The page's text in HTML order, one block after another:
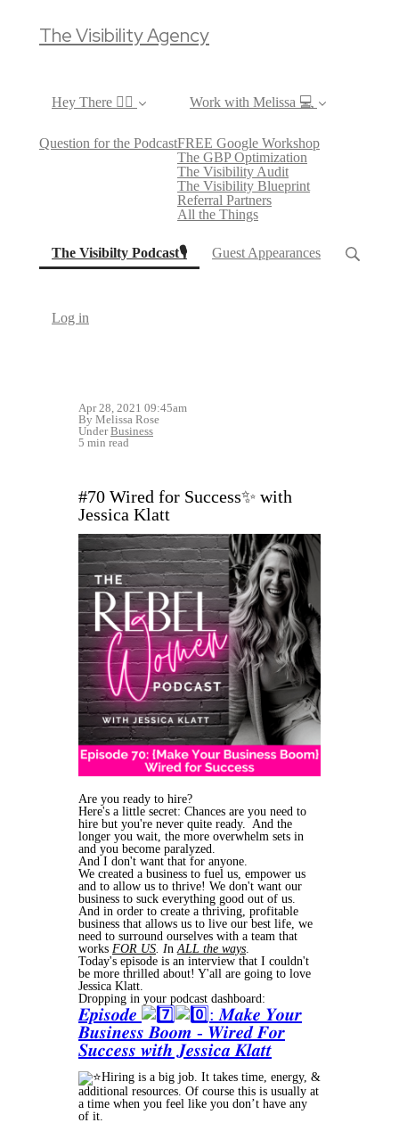
The Visibility Agency
Hey There ✌🏼
Question for the Podcast
Work with Melissa 💻
FREE Google Workshop
The GBP Optimization
The Visibility Audit
The Visibility Blueprint
Referral Partners
All the Things
The Visibilty Podcast🎙(current)Guest Appearances
Log in
Apr 28, 2021 09:45am
By Melissa Rose
UnderBusiness
5 min read
#70 Wired for Success✨ with
Jessica Klatt
Are you ready to hire?
Here's a little secret: Chances are you need to
hire but you're never quite ready. And the
longer you wait, the more overwhelm sets in
and you become paralyzed.
And I don't want that for anyone.
We created a business to fuel us, empower us
and to allow us to thrive! We don't want our
business to suck everything good out of us.
And in order to create a thriving, profitable
business that allows us to live our best life, we
need to surround ourselves with a team that
works FOR US. InALL the ways.
Today's episode is an interview that I couldn't
be more thrilled about! Y'all are going to love
Jessica Klatt.
Dropping in your podcast dashboard:
𝑬𝒑𝒊𝒔𝒐𝒅𝒆
: 𝑴𝒂𝒌𝒆 𝒀𝒐𝒖𝒓
𝑩𝒖𝒔𝒊𝒏𝒆𝒔𝒔 𝑩𝒐𝒐𝒎 - 𝑾𝒊𝒓𝒆𝒅 𝑭𝒐𝒓
𝑺𝒖𝒄𝒄𝒆𝒔𝒔 𝒘𝒊𝒕𝒉 𝑱𝒆𝒔𝒔𝒊𝒄𝒂 𝑲𝒍𝒂𝒕𝒕
Hiring is a big job. It takes time, energy, &
additional resources. Of course this is usually at
a time when you feel like you don’t have any
of it.